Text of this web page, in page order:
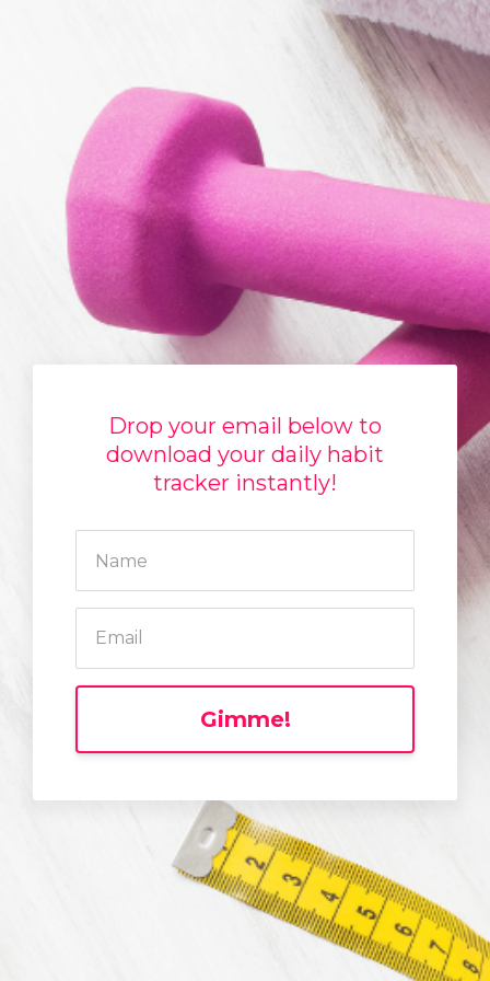
Drop your email below to
download your daily habit
tracker instantly!
Gimme!